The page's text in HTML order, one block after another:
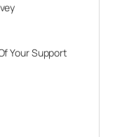
Your Support